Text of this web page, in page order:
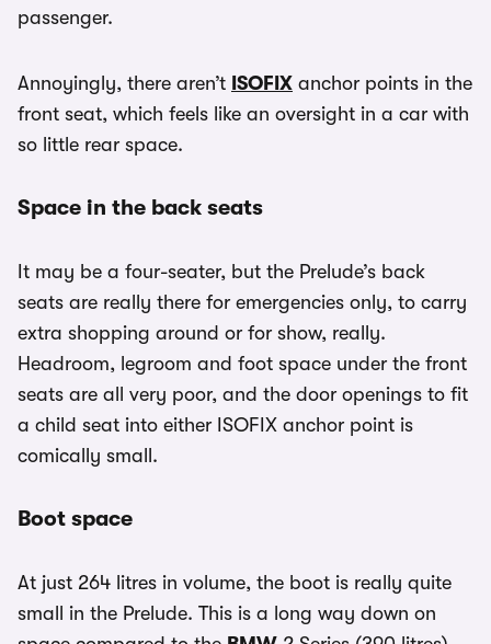
passenger.
Annoyingly, there aren’t ISOFIX anchor points in the
front seat, which feels like an oversight in a car with
so little rear space.
Space in the back seats
It may be a four-seater, but the Prelude’s back
seats are really there for emergencies only, to carry
extra shopping around or for show, really.
Headroom, legroom and foot space under the front
seats are all very poor, and the door openings to fit
a child seat into either ISOFIX anchor point is
comically small.
Boot space
At just 264 litres in volume, the boot is really quite
small in the Prelude. This is a long way down on